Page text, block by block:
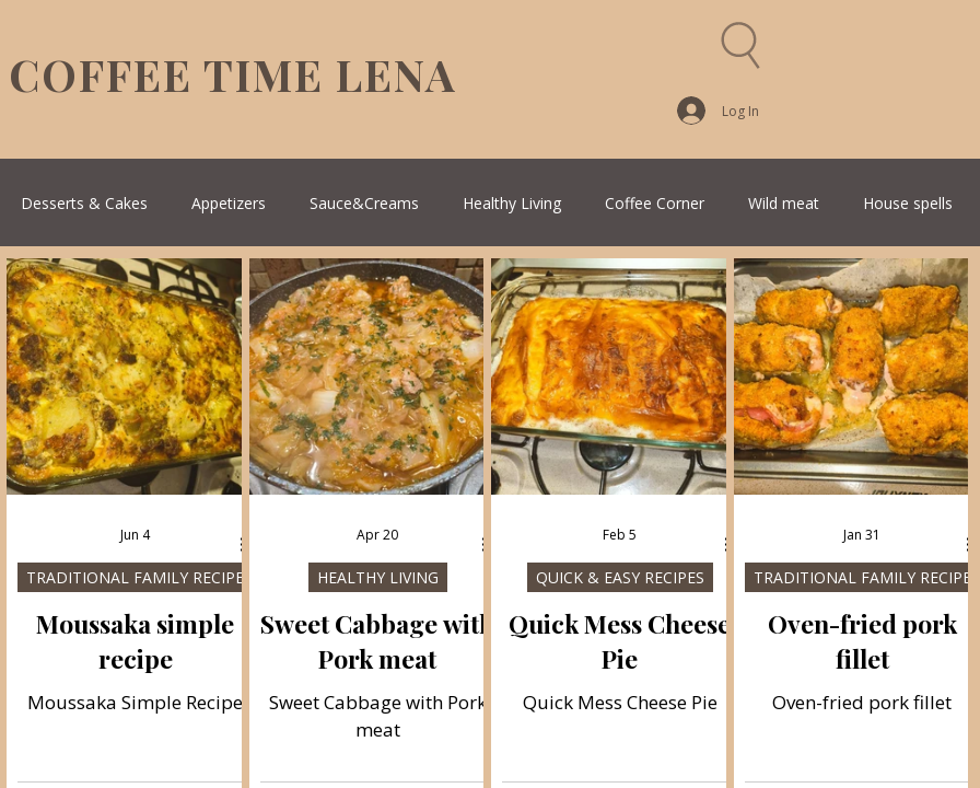
COFFEE TIME LENA
Log In
Desserts & Cakes Appetizers Sauce&Creams Healthy Living Coffee Corner Wild meat House spells
Greek Cuisine Turkish Cuisine Health & Natural medicine Traditional Family Recipes Italian Favorites
Moussaka simple
recipe
Moussaka Simple Recipe
TRADITIONAL FAMILY RECIPES
Jun 4
Sweet Cabbage with
Pork meat
Sweet Cabbage with Pork
meat
HEALTHY LIVING
Apr 20
Quick Mess Cheese
Pie
Quick Mess Cheese Pie
QUICK & EASY RECIPES
Feb 5
Oven-fried pork
fillet
Oven-fried pork fillet
TRADITIONAL FAMILY RECIPES
Jan 31